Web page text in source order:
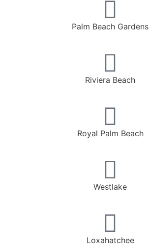
Palm Beach Gardens
Riviera Beach
Royal Palm Beach
Westlake
Loxahatchee